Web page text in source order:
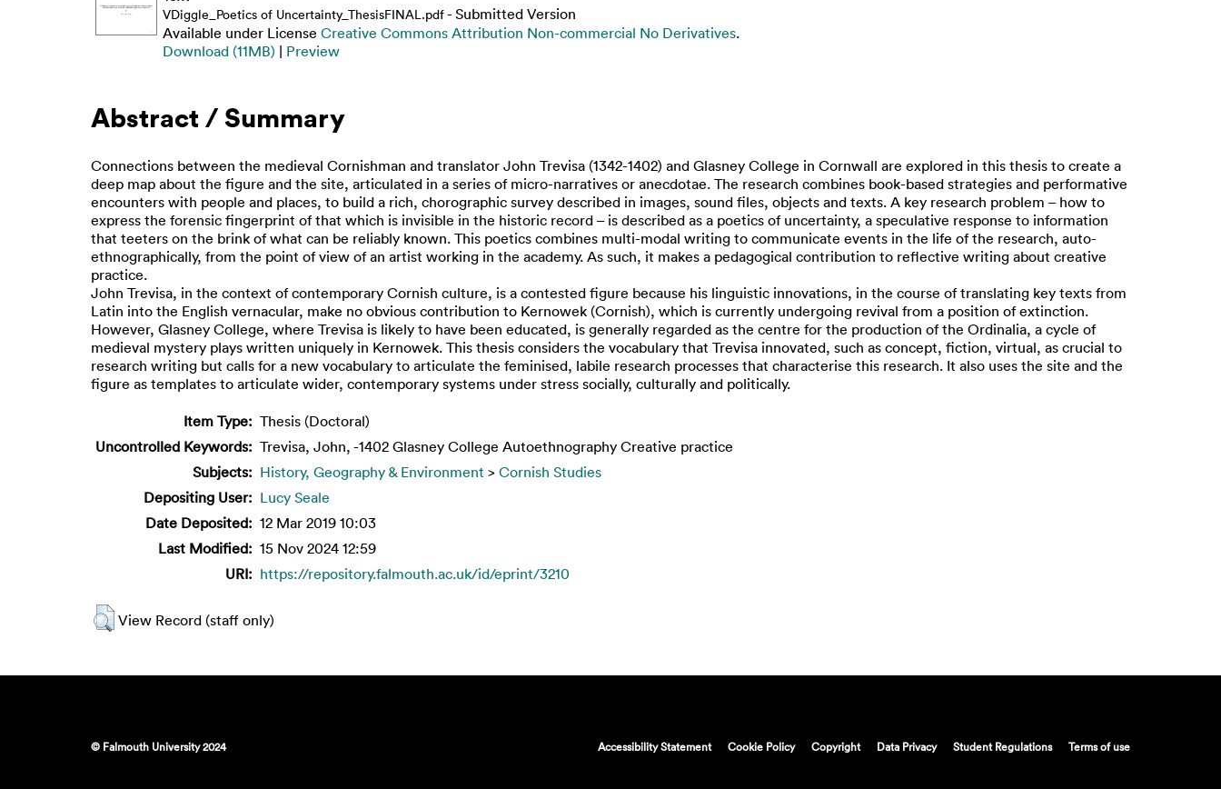
VDiggle_Poetics of Uncertainty_ThesisFINAL.pdf- Submitted Version
Available under License Creative Commons Attribution Non-commercial No Derivatives.
Download (11MB) | Preview
Abstract / Summary
Connections between the medieval Cornishman and translator John Trevisa (1342-1402) and Glasney College in Cornwall are explored in this thesis to create a
deep map about the figure and the site, articulated in a series of micro-narratives or anecdotae. The research combines book-based strategies and performative
encounters with people and places, to build a rich, chorographic survey described in images, sound files, objects and texts. A key research problem – how to
express the forensic fingerprint of that which is invisible in the historic record – is described as a poetics of uncertainty, a speculative response to information
that teeters on the brink of what can be reliably known. This poetics combines multi-modal writing to communicate events in the life of the research, auto-
ethnographically, from the point of view of an artist working in the academy. As such, it makes a pedagogical contribution to reflective writing about creative
practice.
John Trevisa, in the context of contemporary Cornish culture, is a contested figure because his linguistic innovations, in the course of translating key texts from
Latin into the English vernacular, make no obvious contribution to Kernowek (Cornish), which is currently undergoing revival from a position of extinction.
However, Glasney College, where Trevisa is likely to have been educated, is generally regarded as the centre for the production of the Ordinalia, a cycle of
medieval mystery plays written uniquely in Kernowek. This thesis considers the vocabulary that Trevisa innovated, such as concept, fiction, virtual, as crucial to
research writing but calls for a new vocabulary to articulate the feminised, labile research processes that characterise this research. It also uses the site and the
figure as templates to articulate wider, contemporary systems under stress socially, culturally and politically.
Item Type: Thesis (Doctoral)
Uncontrolled Keywords: Trevisa, John, -1402 Glasney College Autoethnography Creative practice
Subjects: History, Geography & Environment > Cornish Studies
Depositing User: Lucy Seale
Date Deposited: 12 Mar 2019 10:03
Last Modified: 15 Nov 2024 12:59
URI: https://repository.falmouth.ac.uk/id/eprint/3210
View Record (staff only)
© Falmouth University 2024 Accessibility Statement Cookie Policy Copyright Data Privacy Student Regulations Terms of use